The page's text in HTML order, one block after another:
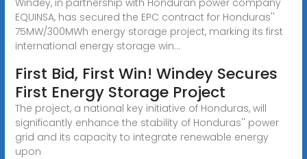
EQUINSA, has secured the EPC contract for Honduras''
75MW/300MWh energy storage project, marking its first
international energy storage win...
First Bid, First Win! Windey Secures
First Energy Storage Project
The project, a national key initiative of Honduras, will
significantly enhance the stability of Honduras'' power
grid and its capacity to integrate renewable energy
upon